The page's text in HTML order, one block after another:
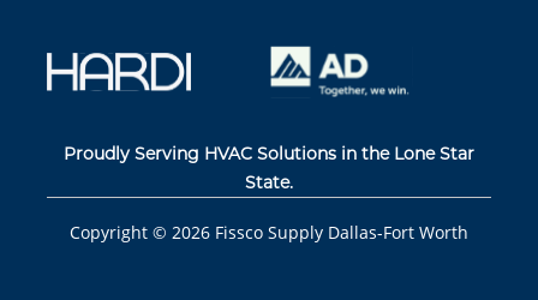
Proudly Serving HVAC Solutions in the Lone Star
State.
Copyright © 2026 Fissco Supply Dallas-Fort Worth